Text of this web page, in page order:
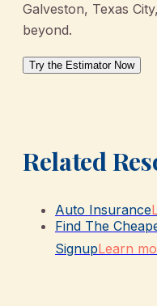
Galveston, Texas
beyond.
Try the Estimator Now
Related
Auto Insurance
Find The
SignupLearn